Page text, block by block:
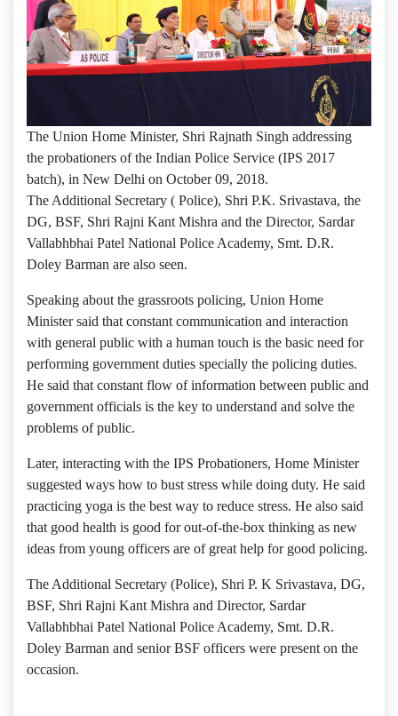
The Union Home Minister, Shri Rajnath Singh addressing
the probationers of the Indian Police Service (IPS 2017
batch), in New Delhi on October 09, 2018.
The Additional Secretary ( Police), Shri P.K. Srivastava, the
DG, BSF, Shri Rajni Kant Mishra and the Director, Sardar
Vallabhbhai Patel National Police Academy, Smt. D.R.
Doley Barman are also seen.
Speaking about the grassroots policing, Union Home
Minister said that constant communication and interaction
with general public with a human touch is the basic need for
performing government duties specially the policing duties.
He said that constant flow of information between public and
government officials is the key to understand and solve the
problems of public.
Later, interacting with the IPS Probationers, Home Minister
suggested ways how to bust stress while doing duty. He said
practicing yoga is the best way to reduce stress. He also said
that good health is good for out-of-the-box thinking as new
ideas from young officers are of great help for good policing.
The Additional Secretary (Police), Shri P. K Srivastava, DG,
BSF, Shri Rajni Kant Mishra and Director, Sardar
Vallabhbhai Patel National Police Academy, Smt. D.R.
Doley Barman and senior BSF officers were present on the
occasion.